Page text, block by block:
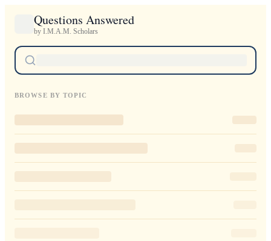
Questions Answered
by I.M.A.M. Scholars
BROWSE BY TOPIC